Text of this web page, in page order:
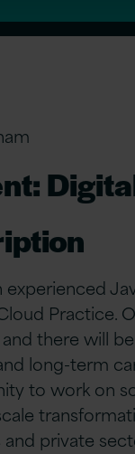
experienced
Practice.
there will
long-term
to work on
private